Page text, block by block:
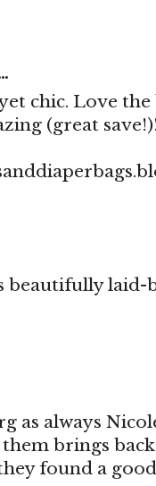
chic. Love
(great
beautifully laid-
as always
them brings
found a